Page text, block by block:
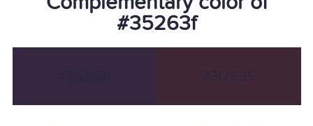
#35263f
#3f2635